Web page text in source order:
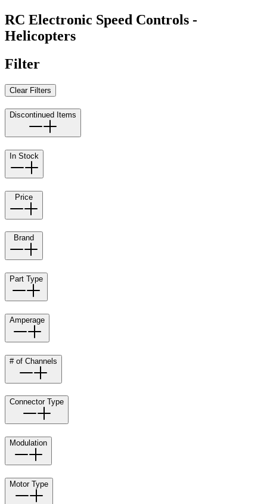
RC Electronic Speed Controls -
Helicopters
Filter
Clear Filters
Discontinued Items
In Stock
Price
Brand
Part Type
Amperage
# of Channels
Connector Type
Modulation
Motor Type